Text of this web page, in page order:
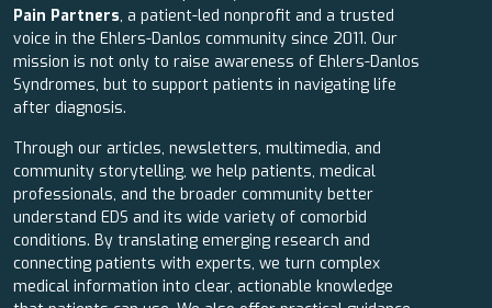
Pain Partners, a patient-led nonprofit and a trusted
voice in the Ehlers-Danlos community since 2011. Our
mission is not only to raise awareness of Ehlers-Danlos
Syndromes, but to support patients in navigating life
after diagnosis.
Through our articles, newsletters, multimedia, and
community storytelling, we help patients, medical
professionals, and the broader community better
understand EDS and its wide variety of comorbid
conditions. By translating emerging research and
connecting patients with experts, we turn complex
medical information into clear, actionable knowledge